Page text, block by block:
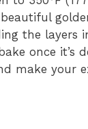
the layers
once it’s
make your